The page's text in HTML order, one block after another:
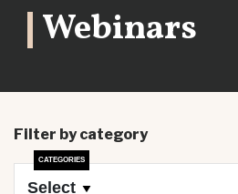
Webinars
Filter by category
Select